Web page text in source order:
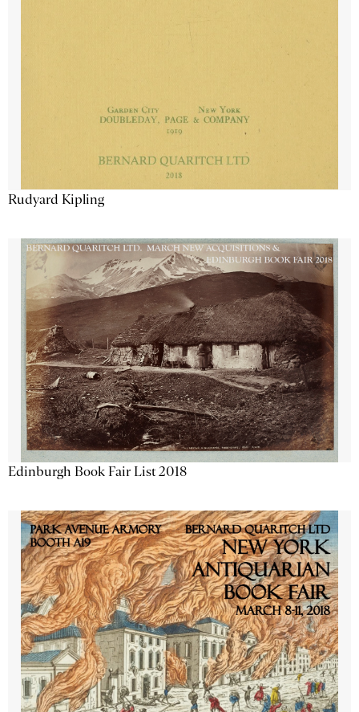
Rudyard Kipling
Edinburgh Book Fair List 2018